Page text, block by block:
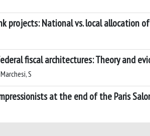
projects: National vs. local allocation
fiscal architectures: Theory and
S
at the end of the Paris